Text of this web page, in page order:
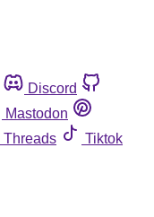
Discord
Mastodon
Threads
Tiktok